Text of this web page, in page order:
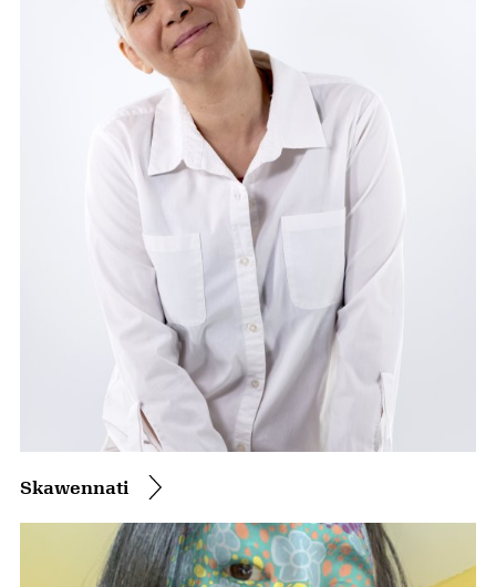
Skawennati